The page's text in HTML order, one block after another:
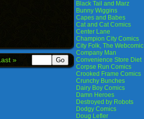
»
Black Tail and Marz
Bunny Wiggins
Capes and Babes
Cat and Cat Comics
Center Lane
Champion City Comics
City Folk, The Webcomic
Company Man
Convenience Store Diet
Corpse Run Comics
Crooked Frame Comics
Crunchy Bunches
Dairy Boy Comics
Damn Heroes
Destroyed by Robots
Dodgy Comics
Doug Lefler